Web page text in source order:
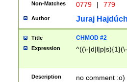
Non-Matches 0779 | 779
Author Juraj
Title CHMOD #2
Expression ^((\-
Description no comment :o)